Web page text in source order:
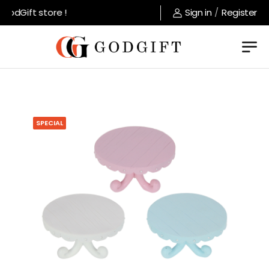
store ! Sign in / Register
SPECIAL